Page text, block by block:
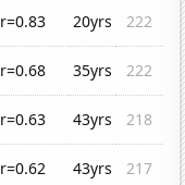
r=0.83 20yrs
222
r=0.68 35yrs
222
r=0.63 43yrs
218
r=0.62 43yrs
217